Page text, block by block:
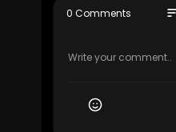
se" for
0 Comments